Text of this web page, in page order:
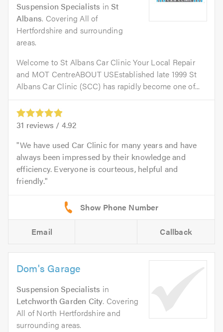
Suspension Specialists inSt
Albans. Covering All of
Hertfordshire and surrounding
areas.
Welcome to St Albans Car Clinic Your Local Repair
and MOT CentreABOUT USEstablished late 1999 St
Albans Car Clinic (SCC) has rapidly become one of...
31 reviews / 4.92
We have used Car Clinic for many years and have
always been impressed by their knowledge and
efficiency. Everyone is courteous, helpful and
friendly.
Email Callback
Dom's Garage
Suspension Specialists in
Letchworth Garden City. Covering
All of North Hertfordshire and
surrounding areas.